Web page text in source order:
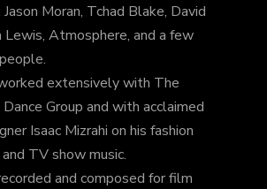
Jason Moran, Tchad Blake, David
Lewis, Atmosphere, and a few
extensively with The
Group and with acclaimed
Isaac Mizrahi on his fashion
TV show music.
and composed for film